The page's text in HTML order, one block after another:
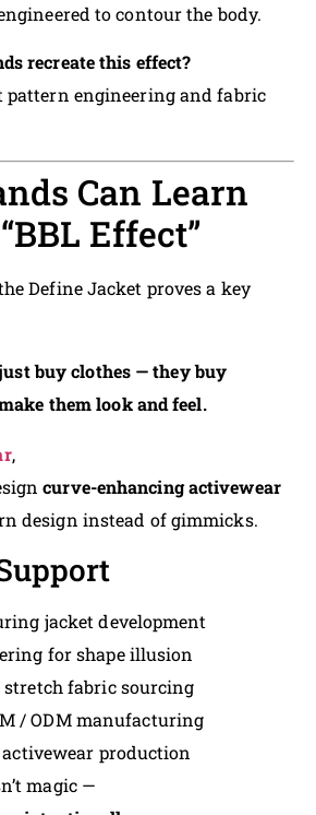
to contour the body.
recreate this effect?
pattern engineering and fabric
Can Learn
Effect”
Define Jacket proves a key
just buy clothes — they buy
them look and feel.
,
curve-enhancing activewear
design instead of gimmicks.
jacket development
for shape illusion
fabric sourcing
/ ODM manufacturing
production
magic —